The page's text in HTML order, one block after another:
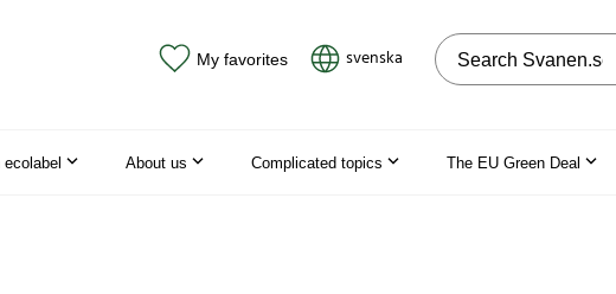
My favorites svenska Search on the web
ecolabel About us Complicated topics The EU Green Deal